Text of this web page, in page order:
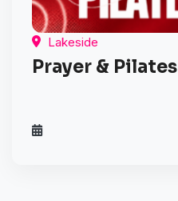
Lakeside
Prayer & Pilates